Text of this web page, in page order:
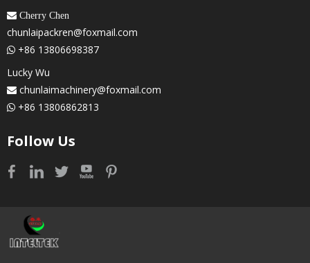
 Cherry Chen
chunlaipackren@foxmail.com
 +86 13806698387
Lucky Wu
 chunlaimachinery@foxmail.com
 +86 13806862813
Follow Us